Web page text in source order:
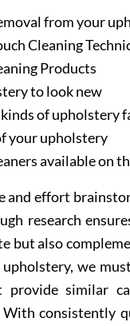
from your
Cleaning
Products
to look new
of upholstery
your upholstery
available on
and effort
research
but also
we
provide similar
With consistently